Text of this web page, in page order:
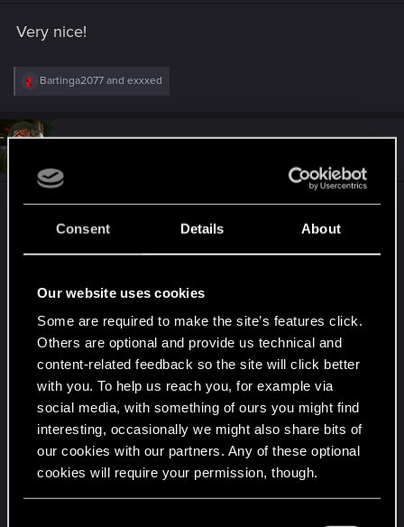
Consent Details About
Our website uses cookies
Some are required to make the site’s features click.
Others are optional and provide us technical and
content-related feedback so the site will click better
with you. To help us reach you, for example via
social media, with something of ours you might find
interesting, occasionally we might also share bits of
our cookies with our partners. Any of these optional
cookies will require your permission, though.
Very nice!
R
c
t
o
n
Bartinga2077 and exxxed
#4
I could be mistaken ofc, but I expect main mods
will be up to date soon. Below info from CP2077
modding discord
Current Update Status​
Core mods:​
Redscript :
No update
required
Cyber Engine Tweaks: